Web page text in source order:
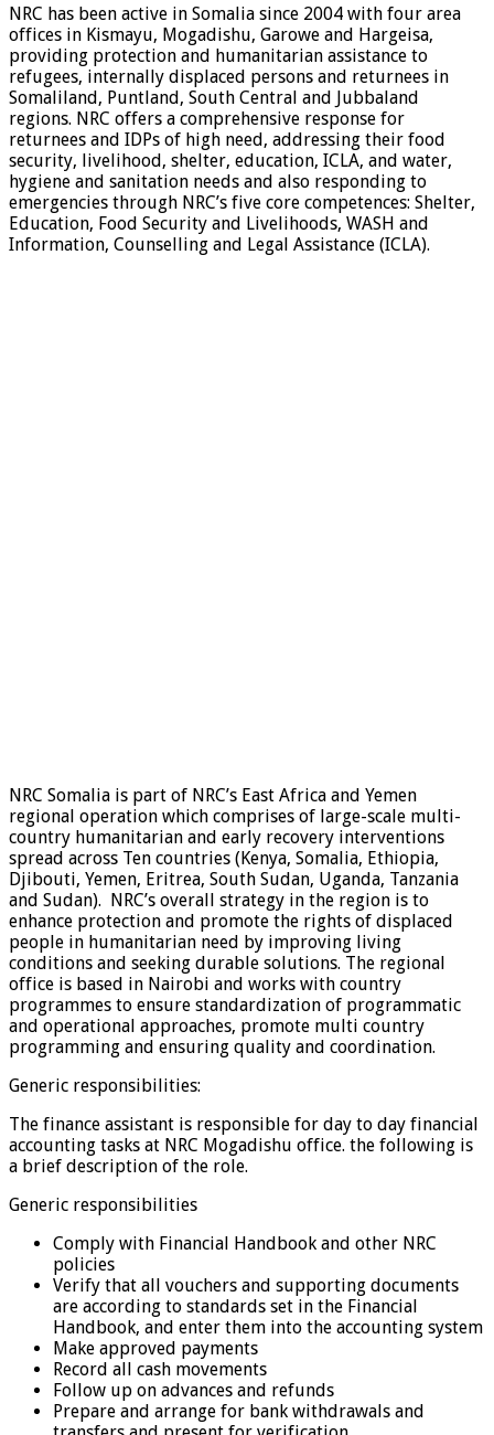
NRC has been active in Somalia since 2004 with four area
offices in Kismayu, Mogadishu, Garowe and Hargeisa,
providing protection and humanitarian assistance to
refugees, internally displaced persons and returnees in
Somaliland, Puntland, South Central and Jubbaland
regions. NRC offers a comprehensive response for
returnees and IDPs of high need, addressing their food
security, livelihood, shelter, education, ICLA, and water,
hygiene and sanitation needs and also responding to
emergencies through NRC’s five core competences: Shelter,
Education, Food Security and Livelihoods, WASH and
Information, Counselling and Legal Assistance (ICLA).
NRC Somalia is part of NRC’s East Africa and Yemen
regional operation which comprises of large-scale multi-
country humanitarian and early recovery interventions
spread across Ten countries (Kenya, Somalia, Ethiopia,
Djibouti, Yemen, Eritrea, South Sudan, Uganda, Tanzania
and Sudan). NRC’s overall strategy in the region is to
enhance protection and promote the rights of displaced
people in humanitarian need by improving living
conditions and seeking durable solutions. The regional
office is based in Nairobi and works with country
programmes to ensure standardization of programmatic
and operational approaches, promote multi country
programming and ensuring quality and coordination.
Generic responsibilities:
The finance assistant is responsible for day to day financial
accounting tasks at NRC Mogadishu office. the following is
a brief description of the role.
Generic responsibilities
Comply with Financial Handbook and other NRC
policies
Verify that all vouchers and supporting documents
are according to standards set in the Financial
Handbook, and enter them into the accounting system
Make approved payments
Record all cash movements
Follow up on advances and refunds
Prepare and arrange for bank withdrawals and